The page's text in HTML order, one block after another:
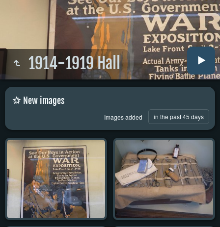
1914-1919 Hall
New images
Images added in the past 45 days